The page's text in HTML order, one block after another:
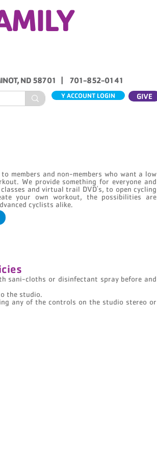
ND 58701 | 701-852-0141
Y ACCOUNT LOGIN GIVE
members and non-members who want a low
We provide something for everyone and
and virtual trail DVD's, to open cycling
your own workout, the possibilities are
cyclists alike.
sani-cloths or disinfectant spray before and
the studio.
any of the controls on the studio stereo or